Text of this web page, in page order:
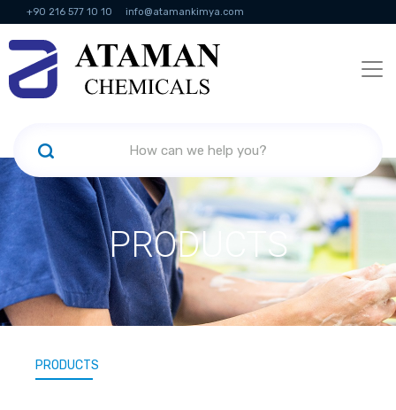
+90 216 577 10 10 info@atamankimya.com
KVKK Politikası Information Society Services
PRODUCTS
PRODUCTS